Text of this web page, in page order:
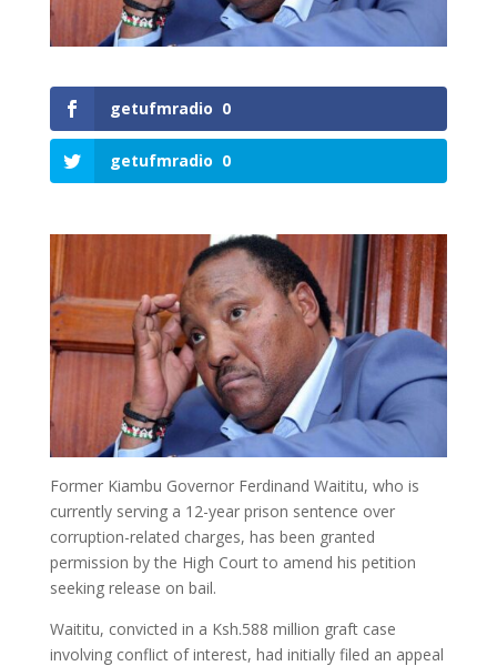
getufmradio 0
getufmradio 0
Shares
Former Kiambu Governor Ferdinand Waititu, who is
currently serving a 12-year prison sentence over
corruption-related charges, has been granted
permission by the High Court to amend his petition
seeking release on bail.
Waititu, convicted in a Ksh.588 million graft case
involving conflict of interest, had initially filed an appeal